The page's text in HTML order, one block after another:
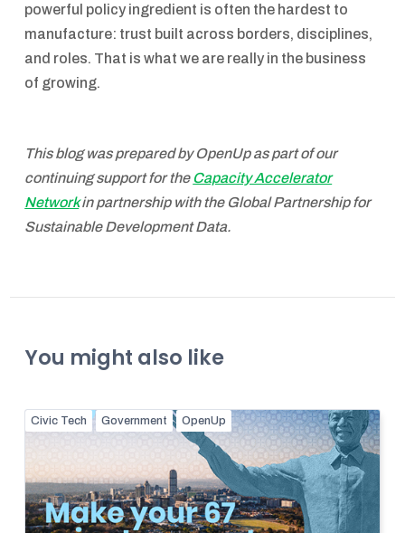
powerful policy ingredient is often the hardest to
manufacture: trust built across borders, disciplines,
and roles. That is what we are really in the business
of growing.
This blog was prepared by OpenUp as part of our
continuing support for theCapacity Accelerator
Networkin partnership with the Global Partnership for
Sustainable Development Data.
You might also like
Civic Tech Government OpenUp